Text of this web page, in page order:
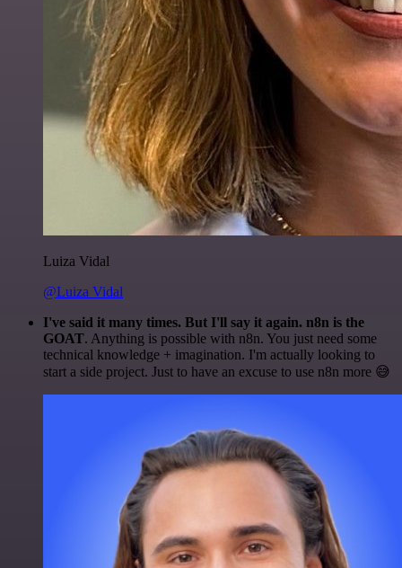
Luiza Vidal
@Luiza Vidal
I've said it many times. But I'll say it again. n8n is the
GOAT. Anything is possible with n8n. You just need some
technical knowledge + imagination. I'm actually looking to
start a side project. Just to have an excuse to use n8n more 😅